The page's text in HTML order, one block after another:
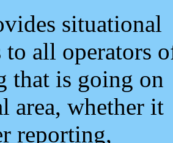
situational
to all operators
that is going on
area, whether it
reporting,